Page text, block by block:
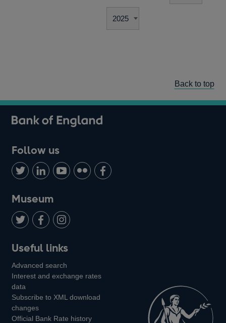
Back to top
Follow us
Follow
us
on
Twitter
Connect
with
LinkedIn
Watch
us
Youtube
Find
us
Add
us
Museum
us
on
us
on
us
on
Instagram
Useful links
Advanced search
Interest and exchange rates
data
Subscribe to XML download
changes
Official Bank Rate history